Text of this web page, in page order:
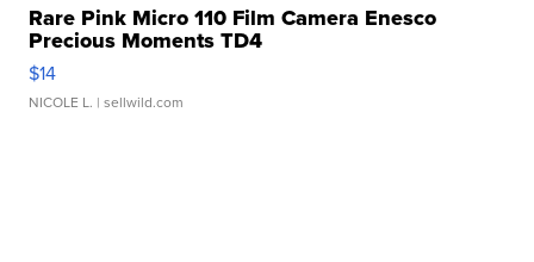
Rare Pink Micro 110 Film Camera Enesco
Precious Moments TD4
$14
NICOLE L. | sellwild.com